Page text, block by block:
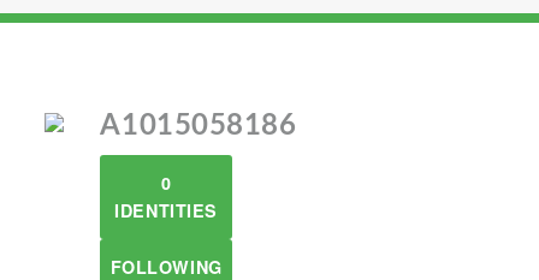
A1015058186
0
IDENTITIES
FOLLOWING